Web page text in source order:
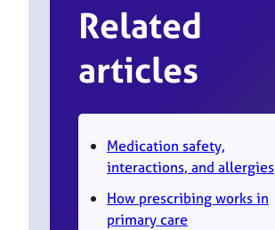
Related
articles
Medication safety,
interactions, and allergies
How prescribing works in
primary care